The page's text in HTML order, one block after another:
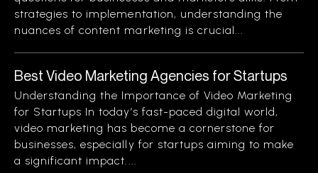
strategies to implementation, understanding the
nuances of content marketing is crucial...
Best Video Marketing Agencies for Startups
Understanding the Importance of Video Marketing
for Startups In today’s fast-paced digital world,
video marketing has become a cornerstone for
businesses, especially for startups aiming to make
a significant impact....